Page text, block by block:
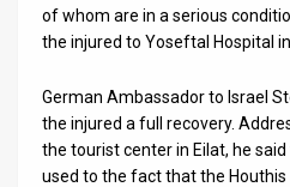
Contact
of whom are in a serious
the injured to Yoseftal Hospital
German Ambassador to Israel
the injured a full recovery.
the tourist center in Eilat, he
used to the fact that the Houthis